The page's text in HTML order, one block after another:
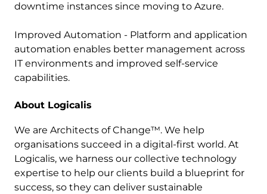
downtime instances since moving to Azure.
Improved Automation - Platform and application
automation enables better management across
IT environments and improved self-service
capabilities.
About Logicalis
We are Architects of Change™. We help
organisations succeed in a digital-first world. At
Logicalis, we harness our collective technology
expertise to help our clients build a blueprint for
success, so they can deliver sustainable